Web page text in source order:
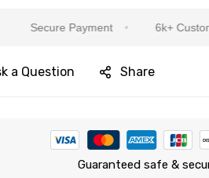
Secure Payment 6k+ Customers
a Question Share
Guaranteed safe &